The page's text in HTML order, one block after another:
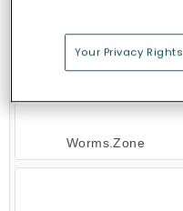
Worms.Zone
Your Privacy Rights